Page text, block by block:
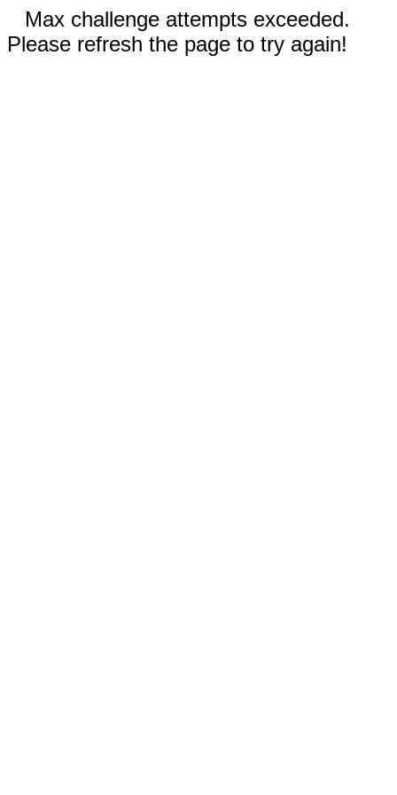
Max challenge attempts exceeded.
Please refresh the page to try again!